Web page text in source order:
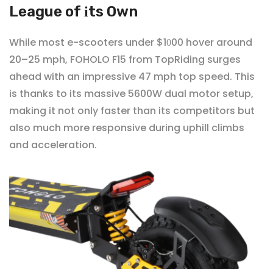
League of its Own
While most e-scooters under $1000 hover around
20–25 mph, FOHOLO F15 from TopRiding surges
ahead with an impressive 47 mph top speed. This
is thanks to its massive 5600W dual motor setup,
making it not only faster than its competitors but
also much more responsive during uphill climbs
and acceleration.